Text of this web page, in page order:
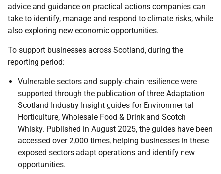
advice and guidance on practical actions companies can
take to identify, manage and respond to climate risks, while
also exploring new economic opportunities.
To support businesses across Scotland, during the
reporting period:
Vulnerable sectors and supply‑chain resilience were
supported through the publication of three Adaptation
Scotland Industry Insight guides for Environmental
Horticulture, Wholesale Food & Drink and Scotch
Whisky. Published in August 2025, the guides have been
accessed over 2,000 times, helping businesses in these
exposed sectors adapt operations and identify new
opportunities.